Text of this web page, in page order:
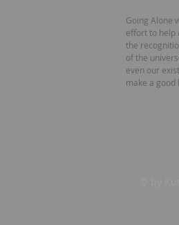
Going Alone
effort to help
the
of the
even our
make a good